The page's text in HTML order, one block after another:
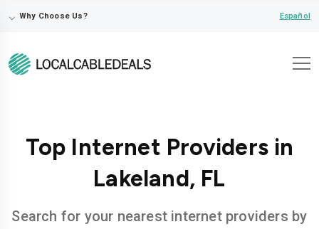
⌵ Why Choose Us? Español
Top Internet Providers in
Lakeland, FL
Search for your nearest internet providers by